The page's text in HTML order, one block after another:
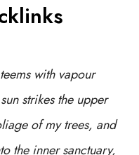
with vapour
strikes the upper
of my trees, and
the inner sanctuary,